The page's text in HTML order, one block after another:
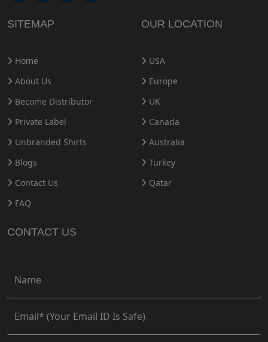
SITEMAP
Home
About Us
Become Distributor
Private Label
Unbranded Shirts
Blogs
Contact Us
FAQ
OUR LOCATION
USA
Europe
UK
Canada
Australia
Turkey
Qatar
CONTACT US